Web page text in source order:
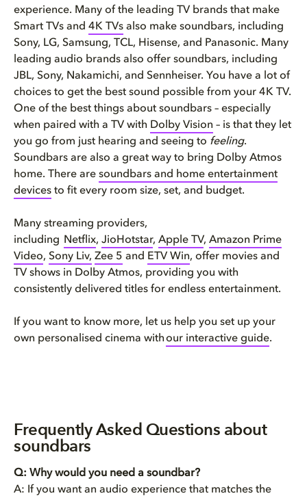
experience. Many of the leading TV brands that make
Smart TVs and 4K TVs also make soundbars, including
Sony, LG, Samsung, TCL, Hisense, and Panasonic. Many
leading audio brands also offer soundbars, including
JBL, Sony, Nakamichi, and Sennheiser. You have a lot of
choices to get the best sound possible from your 4K TV.
One of the best things about soundbars – especially
when paired with a TV with Dolby Vision – is that they let
you go from just hearing and seeing to feeling.
Soundbars are also a great way to bring Dolby Atmos
home. There are soundbars and home entertainment
devices to fit every room size, set, and budget.
Many streaming providers,
including
Netflix, JioHotstar, Apple TV, Amazon Prime
Video, Sony Liv, Zee 5 and ETV Win, offer movies and
TV shows in Dolby Atmos, providing you with
consistently delivered titles for endless entertainment.
If you want to know more, let us help you set up your
own personalised cinema withour interactive guide.
Frequently​​ Asked ​​Questions about
soundbars
​Q: Why would you need a soundbar?
A: If you want an audio experience that matches the